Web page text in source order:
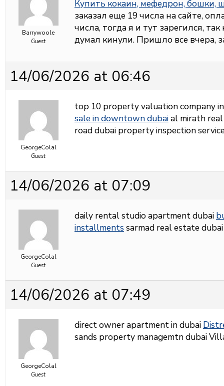
Barrywoole
Guest
Купить кокаин, мефедрон, бошки,
заказал еще 19 числа на сайте,
числа, тогда я и тут зарегился,
думал кинули. Пришло все вчера,
14/06/2026 at 06:46
GeorgeColal
Guest
top 10 property valuation company
sale in downtown dubaial mirath
road dubai property inspection
14/06/2026 at 07:09
GeorgeColal
Guest
daily rental studio apartment dubai
installments sarmad real estate
14/06/2026 at 07:49
GeorgeColal
Guest
direct owner apartment in dubai
sands property managemtn dubai